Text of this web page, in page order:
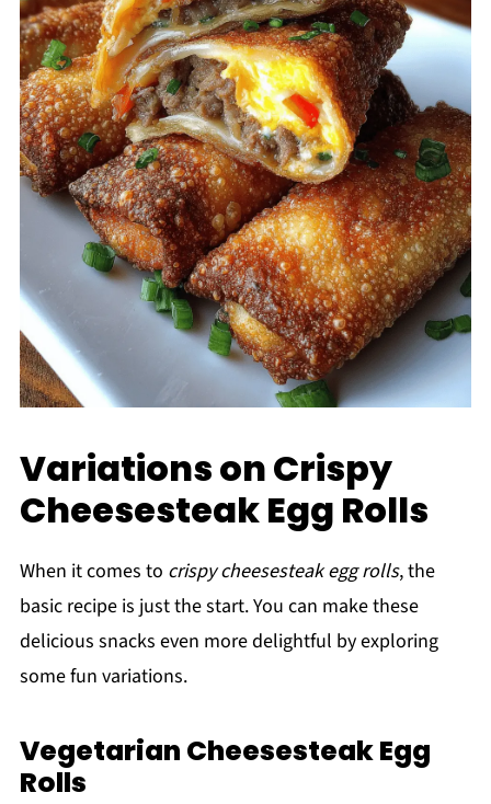
Variations on Crispy
Cheesesteak Egg Rolls
When it comes to crispy cheesesteak egg rolls, the
basic recipe is just the start. You can make these
delicious snacks even more delightful by exploring
some fun variations.
Vegetarian Cheesesteak Egg
Rolls